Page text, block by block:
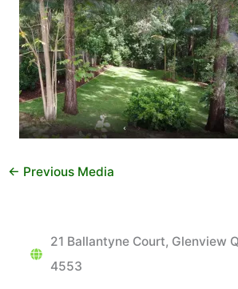
← Previous Media
21 Ballantyne Court, Glenview
4553